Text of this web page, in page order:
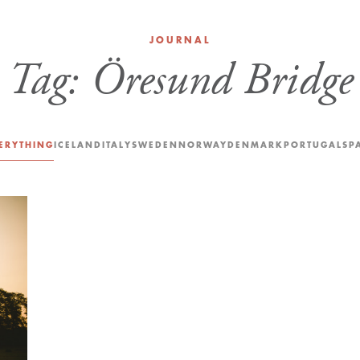
JOURNAL
Tag: Öresund Bridge
ICELAND ITALYSWEDEN NORWAYDENMARKPORTUGAL